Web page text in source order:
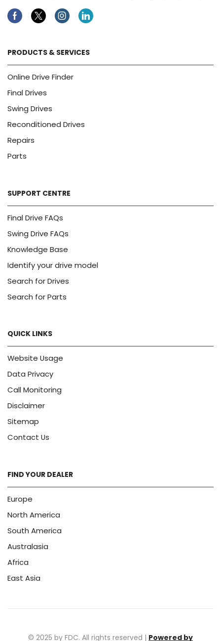
FacebookTwitterInstagramLinkedin
PRODUCTS & SERVICES
Online Drive Finder
Final Drives
Swing Drives
Reconditioned Drives
Repairs
Parts
SUPPORT CENTRE
Final Drive FAQs
Swing Drive FAQs
Knowledge Base
Identify your drive model
Search for Drives
Search for Parts
QUICK LINKS
Website Usage
Data Privacy
Call Monitoring
Disclaimer
Sitemap
Contact Us
FIND YOUR DEALER
Europe
North America
South America
Australasia
Africa
East Asia
© 2025 by FDC. All rights reserved | Powered by